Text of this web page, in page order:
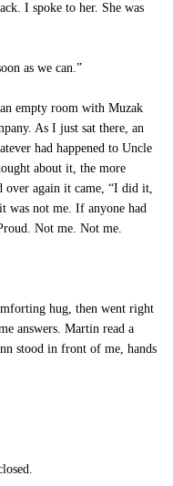
I spoke to her. She was
as we can.”
empty room with Muzak
As I just sat there, an
had happened to Uncle
about it, the more
over again it came, “I did it,
was not me. If anyone had
Not me. Not me.
hug, then went right
answers. Martin read a
stood in front of me, hands